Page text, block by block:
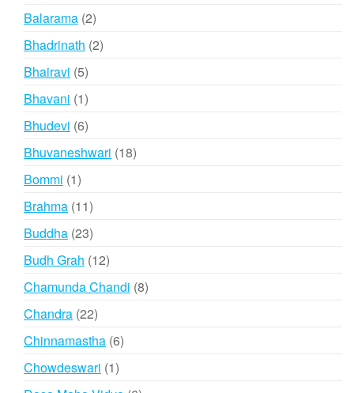
Balarama 22
products
Bhadrinath 22
Bhairavi 55
products
Bhavani 11
product
Bhudevi 66
products
Bhuvaneshwari 1818
Bommi 11
product
Brahma 1111
products
Buddha 2323
products
Budh Grah 1212
products
Chamunda Chandi 88
Chandra 2222
products
Chinnamastha 66
Chowdeswari 11
product